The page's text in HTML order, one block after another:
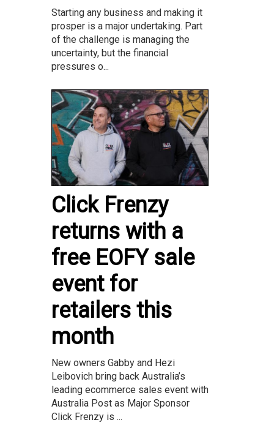
Starting any business and making it
prosper is a major undertaking. Part
of the challenge is managing the
uncertainty, but the financial
pressures o...
Click Frenzy
returns with a
free EOFY sale
event for
retailers this
month
New owners Gabby and Hezi
Leibovich bring back Australia’s
leading ecommerce sales event with
Australia Post as Major Sponsor
Click Frenzy is ...